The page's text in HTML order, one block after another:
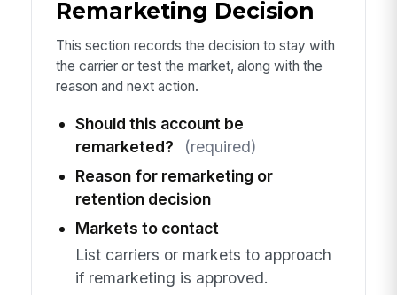
Remarketing Decision
This section records the decision to stay with
the carrier or test the market, along with the
reason and next action.
Should this account be
remarketed?
(required)
Reason for remarketing or
retention decision
Markets to contact
List carriers or markets to approach
if remarketing is approved.